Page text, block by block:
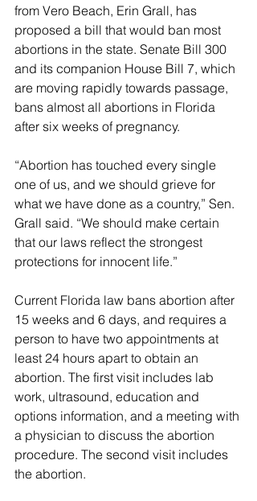
from Vero Beach, Erin Grall, has
proposed a bill that would ban most
abortions in the state. Senate Bill 300
and its companion House Bill 7, which
are moving rapidly towards passage,
bans almost all abortions in Florida
after six weeks of pregnancy.
“Abortion has touched every single
one of us, and we should grieve for
what we have done as a country,” Sen.
Grall said. “We should make certain
that our laws reflect the strongest
protections for innocent life.”
Current Florida law bans abortion after
15 weeks and 6 days, and requires a
person to have two appointments at
least 24 hours apart to obtain an
abortion. The first visit includes lab
work, ultrasound, education and
options information, and a meeting with
a physician to discuss the abortion
procedure.  The second visit includes
the abortion.